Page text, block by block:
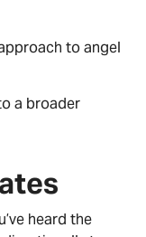
to angel
a broader
heard the